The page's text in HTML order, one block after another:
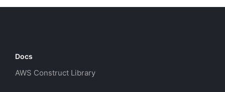
Docs
AWS Construct Library